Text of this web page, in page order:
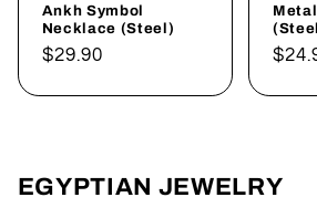
Ankh Symbol
Necklace (Steel)
Regular
$29.90
EGYPTIAN JEWELRY